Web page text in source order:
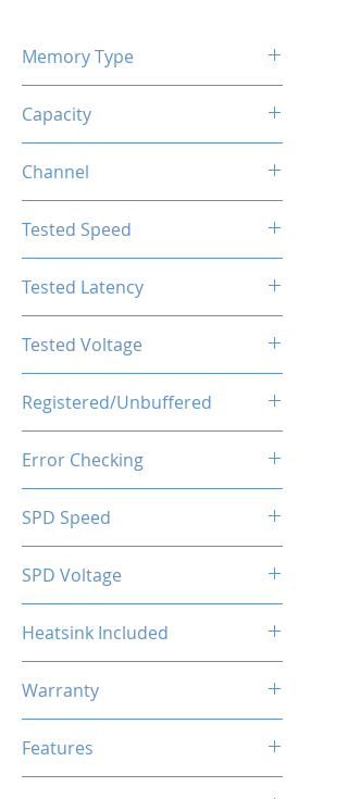
Memory Type
Capacity
Channel
Tested Speed
Tested Latency
Tested Voltage
Registered/Unbuffered
Error Checking
SPD Speed
SPD Voltage
Heatsink Included
Warranty
Features